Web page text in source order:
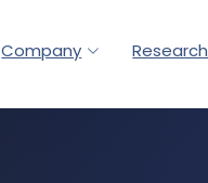
Company Research